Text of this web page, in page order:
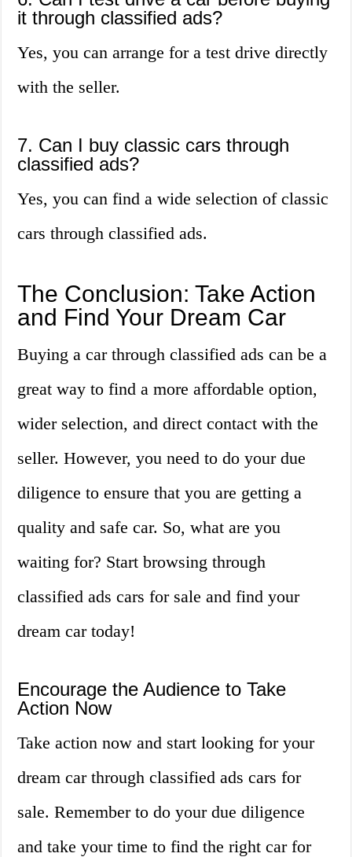
it through classified ads?
Yes, you can arrange for a test drive directly
with the seller.
7. Can I buy classic cars through
classified ads?
Yes, you can find a wide selection of classic
cars through classified ads.
The Conclusion: Take Action
and Find Your Dream Car
Buying a car through classified ads can be a
great way to find a more affordable option,
wider selection, and direct contact with the
seller. However, you need to do your due
diligence to ensure that you are getting a
quality and safe car. So, what are you
waiting for? Start browsing through
classified ads cars for sale and find your
dream car today!
Encourage the Audience to Take
Action Now
Take action now and start looking for your
dream car through classified ads cars for
sale. Remember to do your due diligence
and take your time to find the right car for